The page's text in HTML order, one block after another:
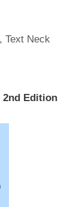
,Text Neck
2nd Edition